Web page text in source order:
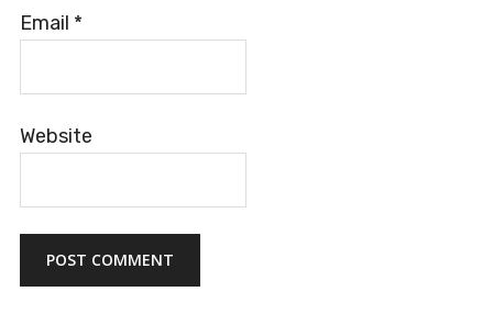
Email *
Website